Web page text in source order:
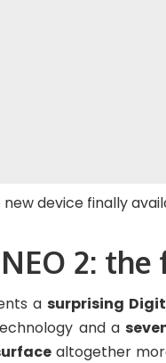
2:
asurprising
and a
altogether